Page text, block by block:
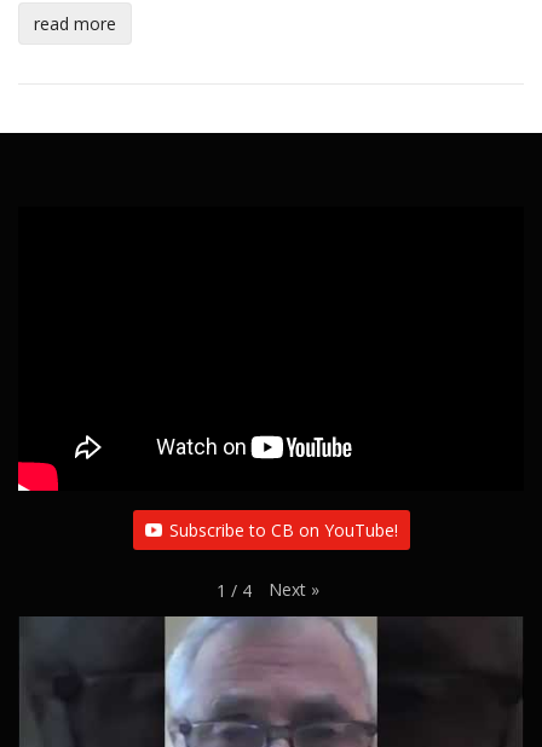
read more
Subscribe to CB on YouTube!
1 / 4 Next »